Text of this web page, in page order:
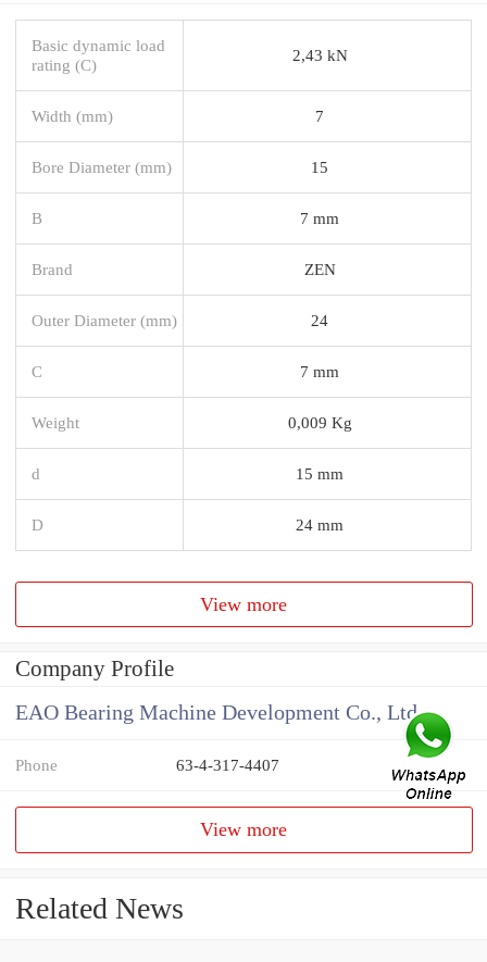
Basic dynamic load
rating (C)
2,43 kN
Width (mm) 7
Bore Diameter (mm) 15
B 7 mm
Brand ZEN
Outer Diameter (mm) 24
C 7 mm
Weight 0,009 Kg
d 15 mm
D 24 mm
View more
Company Profile
EAO Bearing Machine Development Co., Ltd
Phone 63-4-317-4407
View more
Related News